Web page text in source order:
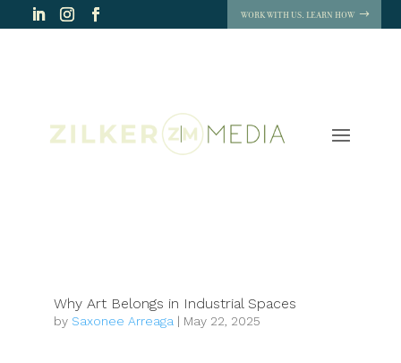
WORK WITH US. LEARN HOW
Why Art Belongs in Industrial Spaces
by Saxonee Arreaga | May 22, 2025